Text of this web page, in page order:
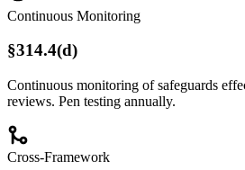
Continuous Monitoring
§314.4(d)
Continuous monitoring of safeguards
reviews. Pen testing annually.
Cross-Framework